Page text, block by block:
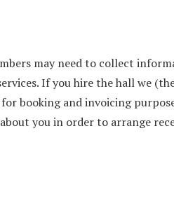
may need to collect
If you hire the hall we
booking and invoicing
you in order to arrange